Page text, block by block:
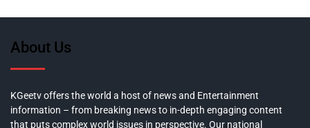
About Us
KGeetv offers the world a host of news and Entertainment
information – from breaking news to in-depth engaging content
that puts complex world issues in perspective. Our national